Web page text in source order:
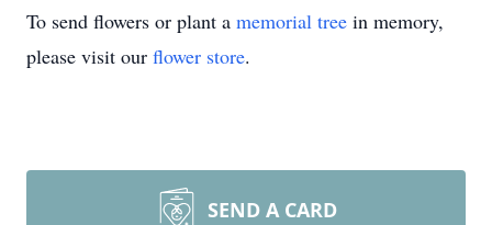
To send flowers or plant a memorial tree in memory,
please visit our flower store.
SEND A CARD